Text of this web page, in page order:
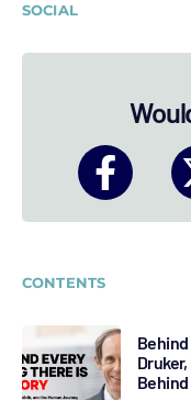
SOCIAL
CONTENTS
Behind
Behind